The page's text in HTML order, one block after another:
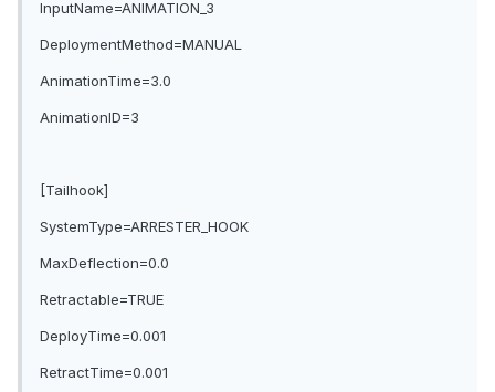
InputName=ANIMATION_3
DeploymentMethod=MANUAL
AnimationTime=3.0
AnimationID=3
[Tailhook]
SystemType=ARRESTER_HOOK
MaxDeflection=0.0
Retractable=TRUE
DeployTime=0.001
RetractTime=0.001